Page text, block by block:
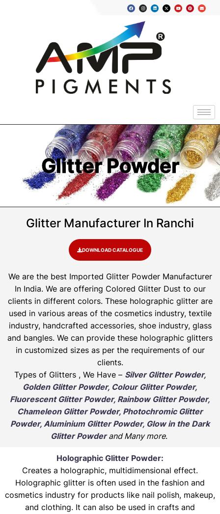
Glitter Powder
Glitter Manufacturer In Ranchi
DOWNLOAD CATALOGUE
We are the best Imported Glitter Powder Manufacturer
In India. We are offering Colored Glitter Dust to our
clients in different colors. These holographic glitter are
used in various areas of the cosmetics industry, textile
industry, handcrafted accessories, shoe industry, glass
and bangles. We can provide these holographic glitters
in customized sizes as per the requirements of our
clients.
Types of Glitters , We Have – Silver Glitter Powder,
Golden Glitter Powder, Colour Glitter Powder,
Fluorescent Glitter Powder, Rainbow Glitter Powder,
Chameleon Glitter Powder, Photochromic Glitter
Powder, Aluminium Glitter Powder, Glow in the Dark
Glitter Powderand Many more.
Holographic Glitter Powder:
Creates a holographic, multidimensional effect.
Holographic glitter is often used in the fashion and
cosmetics industry for products like nail polish, makeup,
and clothing. It can also be used in crafts and